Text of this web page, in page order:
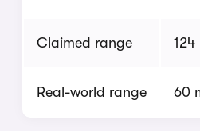
Claimed range 124
Real-world range 60